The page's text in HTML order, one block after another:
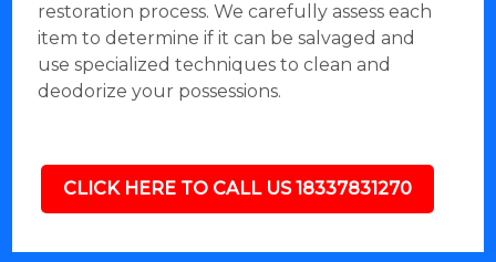
restoration process. We carefully assess each
item to determine if it can be salvaged and
use specialized techniques to clean and
deodorize your possessions.
CLICK HERE TO CALL US 18337831270